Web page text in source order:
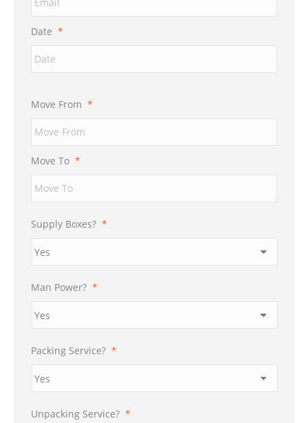
Date *
Move From *
Move To *
Supply Boxes? *
Man Power? *
Packing Service? *
Unpacking Service? *